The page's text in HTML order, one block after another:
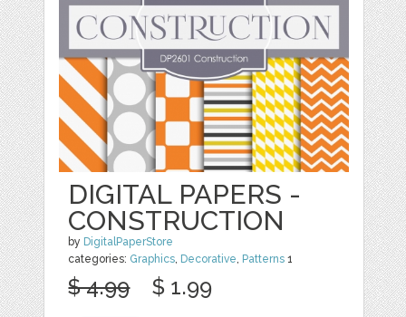
DIGITAL PAPERS -
CONSTRUCTION
by DigitalPaperStore
categories: Graphics, Decorative, Patterns 1
$ 4.99 $ 1.99